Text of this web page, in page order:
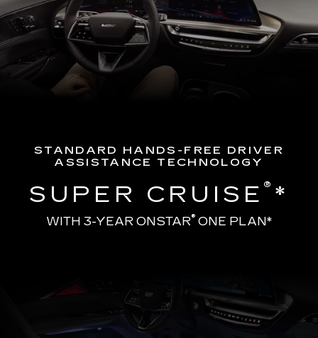
STANDARD HANDS-FREE DRIVER
ASSISTANCE TECHNOLOGY
SUPER CRUISE ® *
WITH 3-YEAR ONSTAR® ONE PLAN*